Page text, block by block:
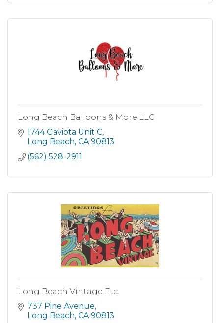
Long Beach Balloons & More LLC
1744 Gaviota Unit C
Long Beach CA 90813
(562) 528-2911
Long Beach Vintage Etc.
737 Pine Avenue
Long Beach CA 90813